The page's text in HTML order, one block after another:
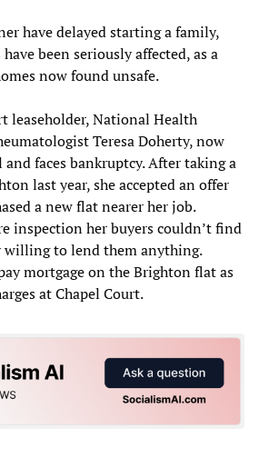
have delayed starting a family,
been seriously affected, as a
now found unsafe.
leaseholder, National Health
Teresa Doherty, now
faces bankruptcy. After taking a
last year, she accepted an offer
a new flat nearer her job.
inspection her buyers couldn’t find
willing to lend them anything.
mortgage on the Brighton flat as
at Chapel Court.